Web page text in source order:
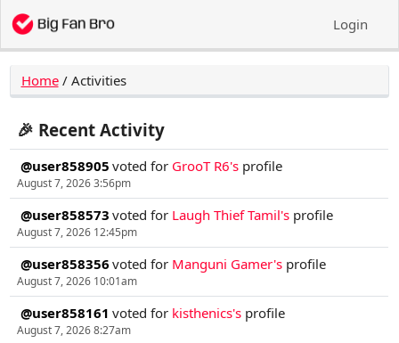
Login
Home/ Activities
🎉 Recent Activity
@user858905 voted for GrooT R6's profile
August 7, 2026 3:56pm
@user858573 voted for Laugh Thief Tamil's profile
August 7, 2026 12:45pm
@user858356 voted for Manguni Gamer's profile
August 7, 2026 10:01am
@user858161 voted for kisthenics's profile
August 7, 2026 8:27am